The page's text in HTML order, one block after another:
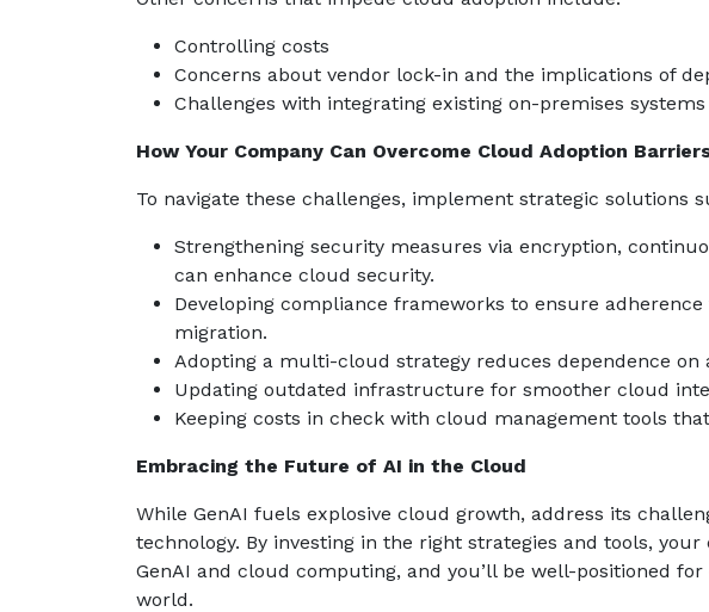
Controlling costs
Concerns about vendor lock-in and the implications of
Challenges with integrating existing on-premises
How Your Company Can Overcome Cloud Adoption
To navigate these challenges, implement strategic solutions
Strengthening security measures via encryption,
can enhance cloud security.
Developing compliance frameworks to ensure
migration.
Adopting a multi-cloud strategy reduces dependence on
Updating outdated infrastructure for smoother cloud
Keeping costs in check with cloud management tools
Embracing the Future of AI in the Cloud
While GenAI fuels explosive cloud growth, address its
technology. By investing in the right strategies and tools,
GenAI and cloud computing, and you’ll be well-positioned
world.